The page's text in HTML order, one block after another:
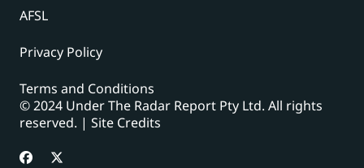
AFSL
Privacy Policy
Terms and Conditions
© 2024 Under The Radar Report Pty Ltd. All rights
reserved. | Site Credits